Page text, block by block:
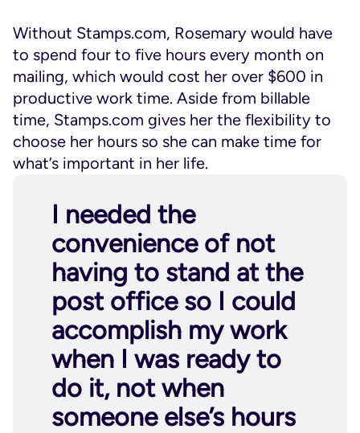
Without Stamps.com, Rosemary would have
to spend four to five hours every month on
mailing, which would cost her over $600 in
productive work time. Aside from billable
time, Stamps.com gives her the flexibility to
choose her hours so she can make time for
what’s important in her life.
I needed the
convenience of not
having to stand at the
post office so I could
accomplish my work
when I was ready to
do it, not when
someone else’s hours